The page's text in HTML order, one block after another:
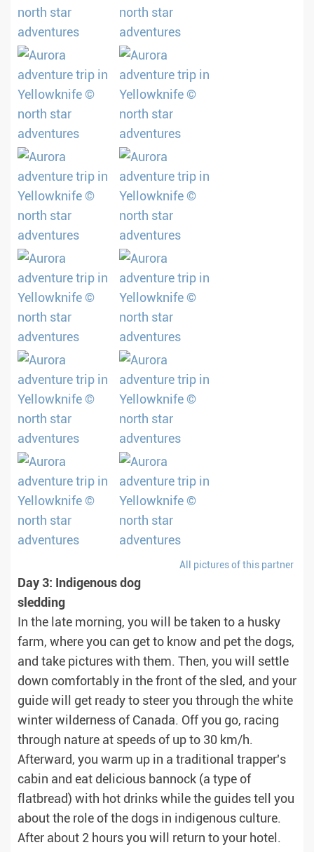
All pictures of this partner
Day 3: Indigenous dog
sledding
In the late morning, you will be taken to a husky
farm, where you can get to know and pet the dogs,
and take pictures with them. Then, you will settle
down comfortably in the front of the sled, and your
guide will get ready to steer you through the white
winter wilderness of Canada. Off you go, racing
through nature at speeds of up to 30 km/h.
Afterward, you warm up in a traditional trapper's
cabin and eat delicious bannock (a type of
flatbread) with hot drinks while the guides tell you
about the role of the dogs in indigenous culture.
After about 2 hours you will return to your hotel.